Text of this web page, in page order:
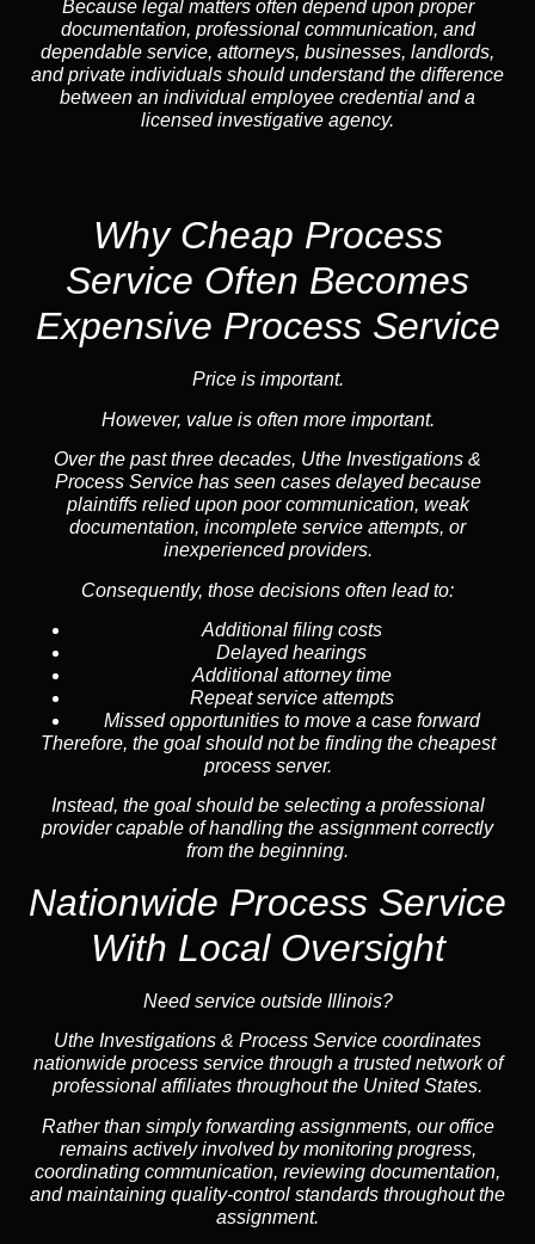
Because legal matters often depend upon proper
documentation, professional communication, and
dependable service, attorneys, businesses, landlords,
and private individuals should understand the difference
between an individual employee credential and a
licensed investigative agency.
Why Cheap Process
Service Often Becomes
Expensive Process Service
Price is important.
However, value is often more important.
Over the past three decades, Uthe Investigations &
Process Service has seen cases delayed because
plaintiffs relied upon poor communication, weak
documentation, incomplete service attempts, or
inexperienced providers.
Consequently, those decisions often lead to:
Additional filing costs
Delayed hearings
Additional attorney time
Repeat service attempts
Missed opportunities to move a case forward
Therefore, the goal should not be finding the cheapest
process server.
Instead, the goal should be selecting a professional
provider capable of handling the assignment correctly
from the beginning.
Nationwide Process Service
With Local Oversight
Need service outside Illinois?
Uthe Investigations & Process Service coordinates
nationwide process service through a trusted network of
professional affiliates throughout the United States.
Rather than simply forwarding assignments, our office
remains actively involved by monitoring progress,
coordinating communication, reviewing documentation,
and maintaining quality-control standards throughout the
assignment.